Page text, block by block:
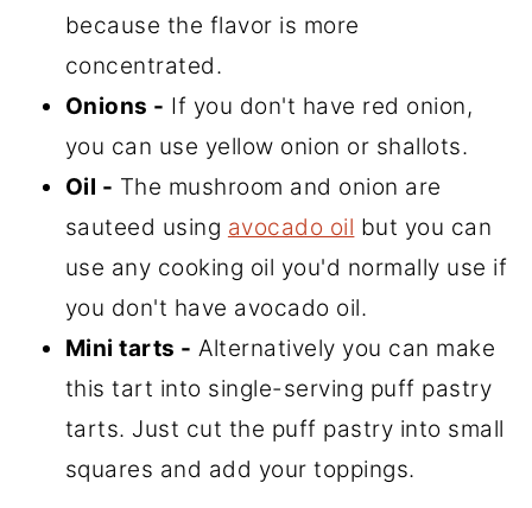
because the flavor is more
concentrated.
Onions - If you don't have red onion,
you can use yellow onion or shallots.
Oil - The mushroom and onion are
sauteed using avocado oil but you can
use any cooking oil you'd normally use if
you don't have avocado oil.
Mini tarts - Alternatively you can make
this tart into single-serving puff pastry
tarts. Just cut the puff pastry into small
squares and add your toppings.